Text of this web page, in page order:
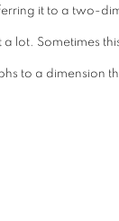
it to a two-
lot. Sometimes
to a dimension